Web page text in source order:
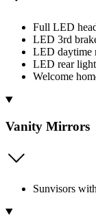
Full LED
LED 3rd
LED daytime
LED rear
Welcome
Vanity Mirrors
Sunvisors